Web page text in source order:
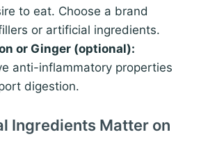
to eat. Choose a brand
or artificial ingredients.
or Ginger (optional):
anti-inflammatory properties
digestion.
Ingredients Matter on